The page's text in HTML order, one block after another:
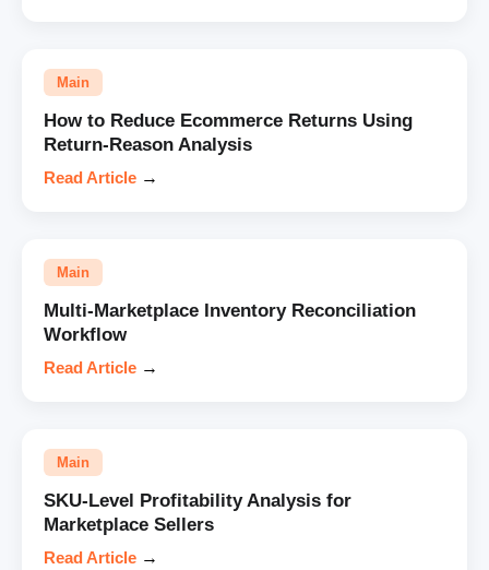
Main
How to Reduce Ecommerce Returns Using
Return-Reason Analysis
Read Article →
Main
Multi-Marketplace Inventory Reconciliation
Workflow
Read Article →
Main
SKU-Level Profitability Analysis for
Marketplace Sellers
Read Article →